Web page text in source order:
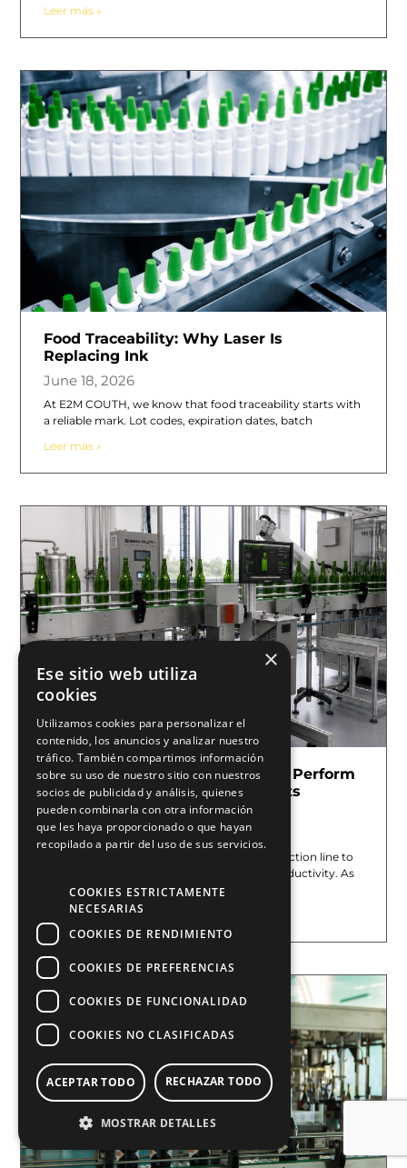
Leer más »
Food Traceability: Why Laser Is
Replacing Ink
June 18, 2026
At E2M COUTH, we know that food traceability starts with
a reliable mark. Lot codes, expiration dates, batch
Leer más »
Mark on The Fly (MOTF): How to Perform
Laser Marking on Moving Objects
Without Stopping Production
June 1, 2026
In many industrial settings, stopping a production line to
perform marking directly limits the line’s productivity. As
production
Leer más »
×
Ese sitio web utiliza
cookies
Utilizamos cookies para personalizar el
contenido, los anuncios y analizar nuestro
tráfico. También compartimos información
sobre su uso de nuestro sitio con nuestros
socios de publicidad y análisis, quienes
pueden combinarla con otra información
que les haya proporcionado o que hayan
recopilado a partir del uso de sus servicios.
COOKIES ESTRICTAMENTE
NECESARIAS
COOKIES DE RENDIMIENTO
COOKIES DE PREFERENCIAS
COOKIES DE FUNCIONALIDAD
COOKIES NO CLASIFICADAS
ACEPTAR TODO RECHAZAR TODO
MOSTRAR DETALLES